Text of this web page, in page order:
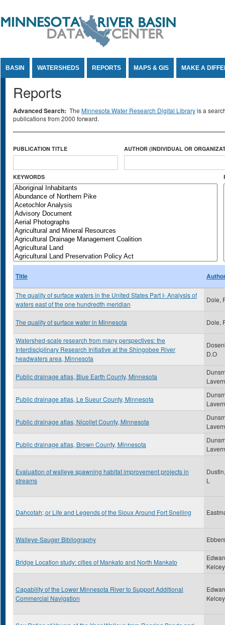
BASIN WATERSHEDS REPORTS MAPS & GIS MAKE A
Reports
Advanced Search: The Minnesota Water Research Digital Libraryis a
publications from 2000 forward.
PUBLICATION TITLE AUTHOR (INDIVIDUAL OR
KEYWORDS
Title
The quality of surface waters in the United States Part I- Analysis of
waters east of the one hundredth meridian
Dole,
The quality of surface water in Minnesota Dole,
Watershed-scale research from many perspectives: the
Interdisciplinary Research Initiative at the Shingobee River
headwaters area, Minnesota
D.O
Public drainage atlas, Blue Earth County, Minnesota
Public drainage atlas, Le Sueur County, Minnesota
Public drainage atlas, Nicollet County, Minnesota
Public drainage atlas, Brown County, Minnesota
Evaluation of walleye spawning habitat improvement projects in
streams
L
Dahcotah; or Life and Legends of the Sioux Around Fort Snelling
Walleye-Sauger Bibliography
Bridge Location study: cities of Mankato and North Mankato
Capability of the Lower Minnesota River to Support Additional
Commercial Navigation